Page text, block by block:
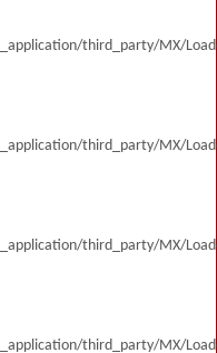
third_party/MX/
third_party/MX/
third_party/MX/
third_party/MX/